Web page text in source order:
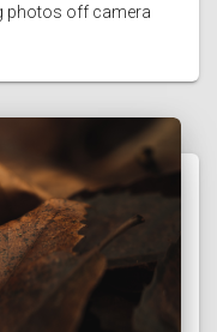
photos off camera